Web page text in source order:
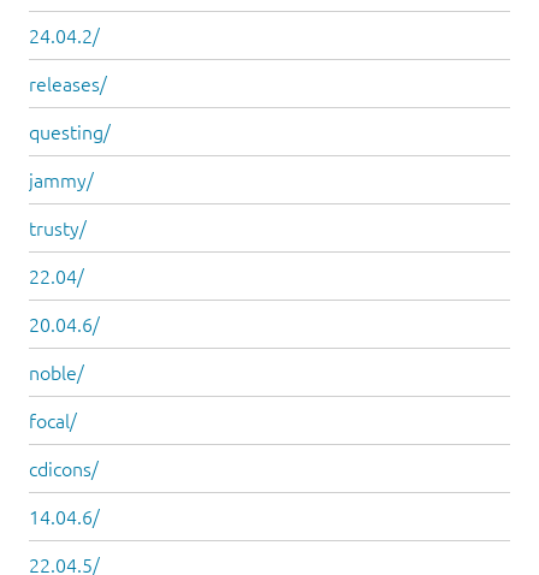
24.04.2/
releases/
questing/
jammy/
trusty/
22.04/
20.04.6/
noble/
focal/
cdicons/
14.04.6/
22.04.5/